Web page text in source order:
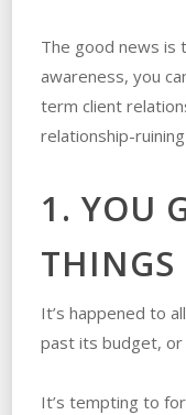
The good news is
awareness, you
term client
relationship-
1. YOU
THINGS
It’s happened to
past its budget,
It’s tempting to